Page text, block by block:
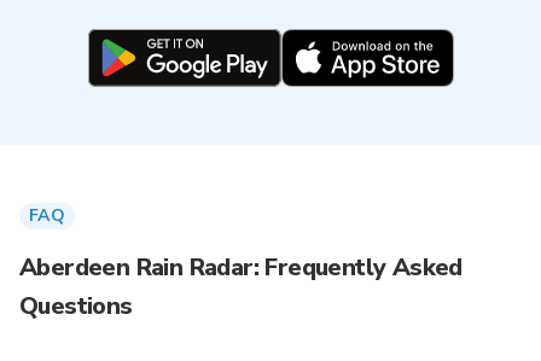
FAQ
Aberdeen Rain Radar: Frequently Asked
Questions